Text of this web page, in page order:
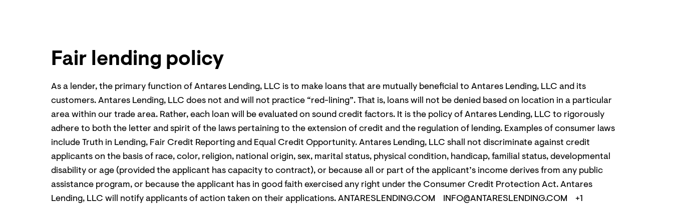
Fair lending policy
As a lender, the primary function of Antares Lending, LLC is to make loans that are mutually beneficial to Antares Lending, LLC and its
customers. Antares Lending, LLC does not and will not practice “red-lining”. That is, loans will not be denied based on location in a particular
area within our trade area. Rather, each loan will be evaluated on sound credit factors. It is the policy of Antares Lending, LLC to rigorously
adhere to both the letter and spirit of the laws pertaining to the extension of credit and the regulation of lending. Examples of consumer laws
include Truth in Lending, Fair Credit Reporting and Equal Credit Opportunity. Antares Lending, LLC shall not discriminate against credit
applicants on the basis of race, color, religion, national origin, sex, marital status, physical condition, handicap, familial status, developmental
disability or age (provided the applicant has capacity to contract), or because all or part of the applicant’s income derives from any public
assistance program, or because the applicant has in good faith exercised any right under the Consumer Credit Protection Act. Antares
Lending, LLC will notify applicants of action taken on their applications. ANTARESLENDING.COM INFO@ANTARESLENDING.COM +1